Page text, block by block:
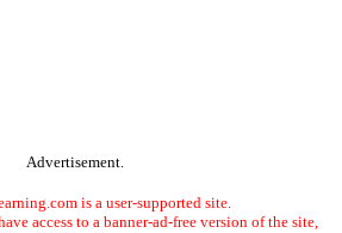
Advertisement.
is a user-supported site.
access to a banner-ad-free version of the site,